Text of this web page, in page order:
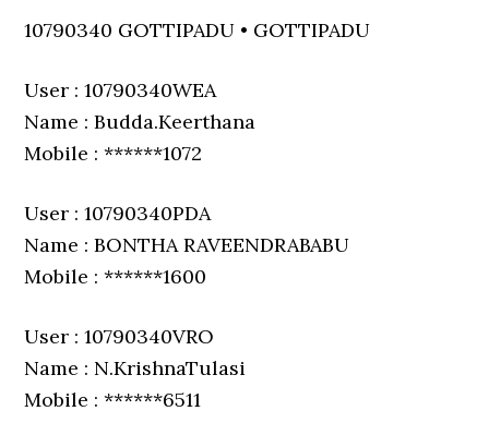
10790340 GOTTIPADU • GOTTIPADU
User : 10790340WEA
Name : Budda.Keerthana
Mobile : ******1072
User : 10790340PDA
Name : BONTHA RAVEENDRABABU
Mobile : ******1600
User : 10790340VRO
Name : N.KrishnaTulasi
Mobile : ******6511